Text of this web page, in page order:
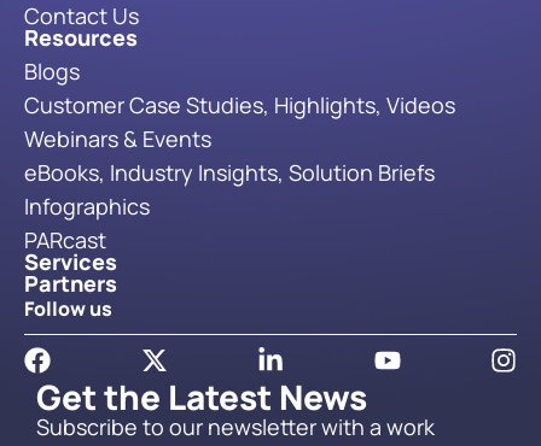
Get the Latest News
Subscribe to our newsletter with a work
Contact Us
Resources
Blogs
Customer Case Studies, Highlights, Videos
Webinars & Events
eBooks, Industry Insights, Solution Briefs
Infographics
PARcast
Services
Partners
Follow us